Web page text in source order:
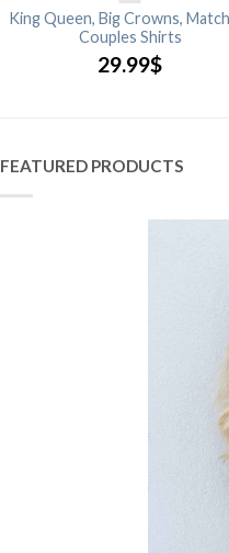
King Queen, Big Crowns,
Couples Shirts
29.99$
FEATURED PRODUCTS